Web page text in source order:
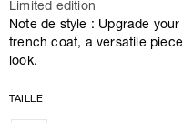
Limited edition
Note de style : Upgrade
trench coat, a versatile
look.
TAILLE